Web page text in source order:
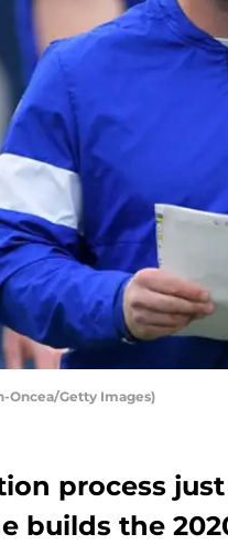
Oncea/Getty Images)
process
builds the